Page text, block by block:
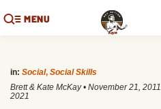
MENU
in: Social, Social Skills
Brett & Kate McKay • November 21, 2011
2021